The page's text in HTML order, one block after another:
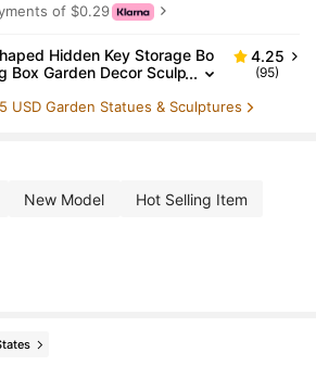
of $0.29
Hidden Key Storage Bo
Box Garden Decor Sculp
And Patio
4.25
(95)
USD Garden Statues & Sculptures
New Model Hot Selling Item